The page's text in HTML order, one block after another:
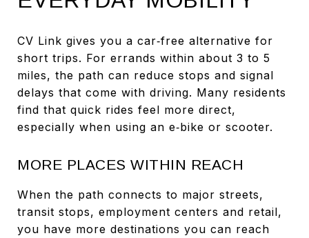
CV Link gives you a car‑free alternative for
short trips. For errands within about 3 to 5
miles, the path can reduce stops and signal
delays that come with driving. Many residents
find that quick rides feel more direct,
especially when using an e‑bike or scooter.
MORE PLACES WITHIN REACH
When the path connects to major streets,
transit stops, employment centers and retail,
you have more destinations you can reach